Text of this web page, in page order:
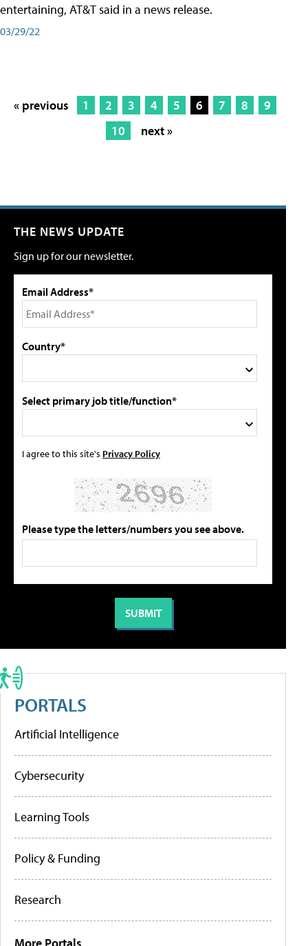
entertaining, AT&T said in a news release.
03/29/22
« previous 1 2 3 4 5 6 7 8
9
10
next »
THE NEWS UPDATE
Sign up for our newsletter.
Email Address*
Country*
Select primary job title/function*
I agree to this site's Privacy Policy
Please type the letters/numbers you see above.
PORTALS
Artificial Intelligence
Cybersecurity
Learning Tools
Policy & Funding
Research